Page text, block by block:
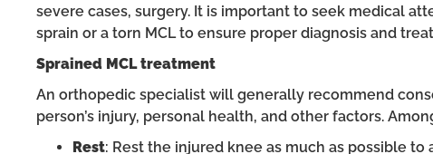
severe cases, surgery. It is important to seek medical
sprain or a torn MCL to ensure proper diagnosis and
Sprained MCL treatment
An orthopedic specialist will generally recommend
person’s injury, personal health, and other factors.
Rest: Rest the injured knee as much as possible